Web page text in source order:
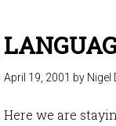
April 19, 2001 by Nigel
Here we are